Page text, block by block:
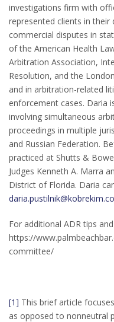
investigations firm with
represented clients in
commercial disputes in
of the American Health
Arbitration Association,
Resolution, and the
and in arbitration-related
enforcement cases. Daria
involving simultaneous
proceedings in multiple
and Russian Federation.
practiced at Shutts &
Judges Kenneth A. Marra
District of Florida. Daria
For additional ADR tips
https://
committee/
[1] This brief article
as opposed to nonneutral